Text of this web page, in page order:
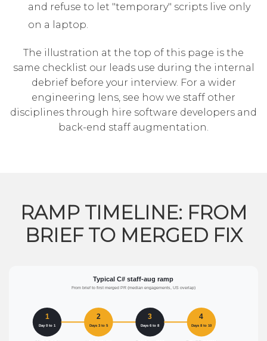
and refuse to let "temporary" scripts live only
on a laptop.
The illustration at the top of this page is the
same checklist our leads use during the internal
debrief before your interview. For a wider
engineering lens, see how we staff other
disciplines through hire software developers and
back-end staff augmentation
RAMP TIMELINE: FROM
BRIEF TO MERGED FIX